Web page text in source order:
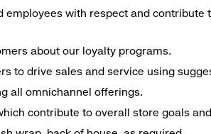
with respect and contribute
about our loyalty programs.
to drive sales and service using
all omnichannel offerings.
contribute to overall store goals